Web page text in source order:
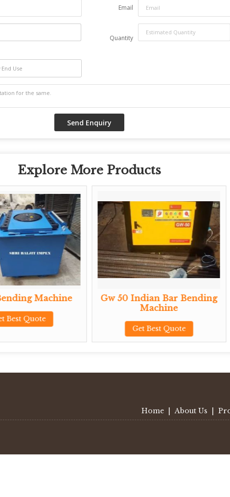
Email
Quantity
End Use
Explore More Products
Machine
Gw 50 Indian Bar Bending
Machine
Get Best Quote
5hp
Home About Us